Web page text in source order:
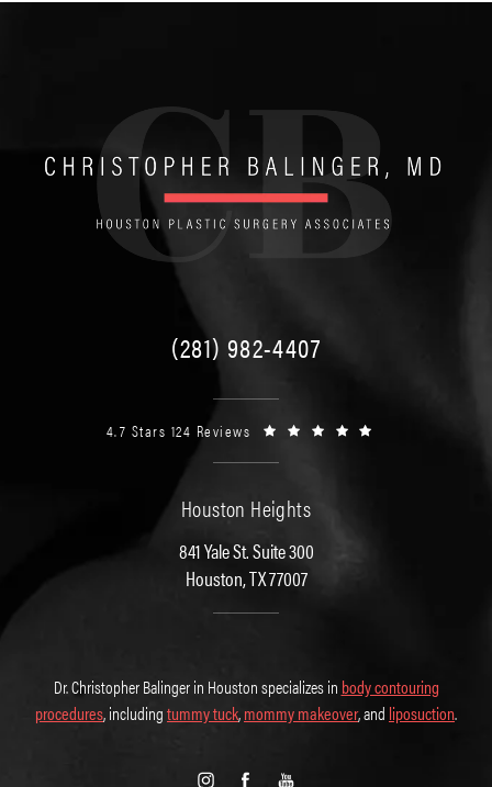
(281) 982-4407
4.7 Stars 124 Reviews
Houston Heights
841 Yale St. Suite 300
Houston, TX 77007
Dr. Christopher Balinger in Houston specializes in body contouring
procedures, includingtummy tuck,mommy makeover, and liposuction.